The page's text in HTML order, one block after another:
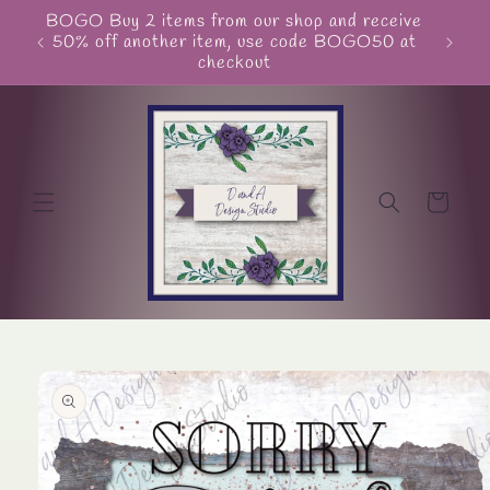
Skip to
content
BOGO Buy 2 items from our shop and receive
50% off another item, use code BOGO50 at
checkout
Cart
product
information